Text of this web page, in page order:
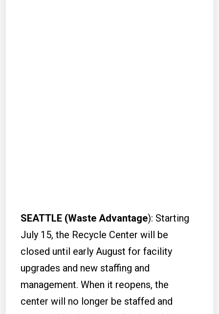
SEATTLE (Waste Advantage): Starting
July 15, the Recycle Center will be
closed until early August for facility
upgrades and new staffing and
management. When it reopens, the
center will no longer be staffed and